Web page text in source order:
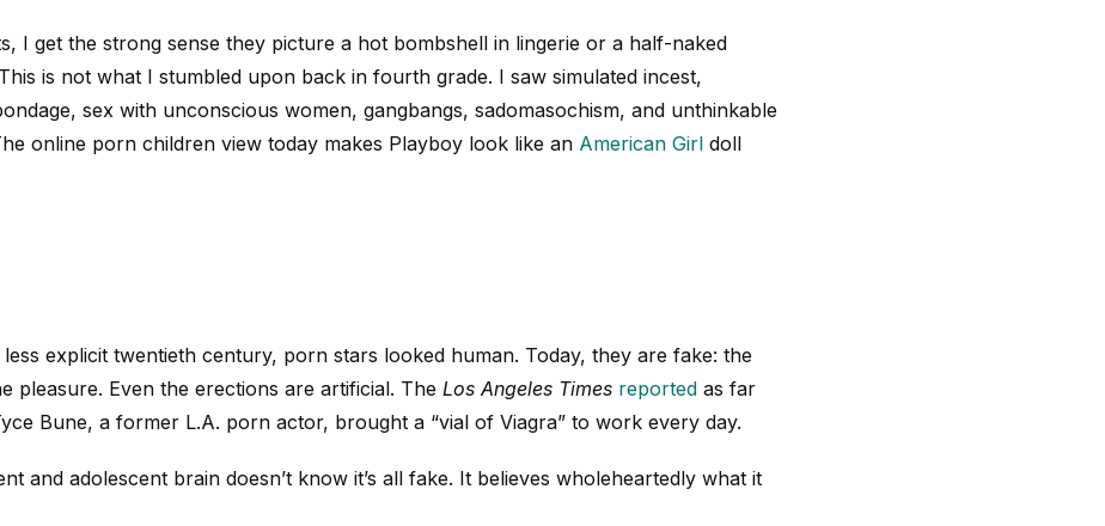
I get the strong sense they picture a hot bombshell in lingerie or a half-naked
is not what I stumbled upon back in fourth grade. I saw simulated incest,
sex with unconscious women, gangbangs, sadomasochism, and unthinkable
online porn children view today makes Playboy look like an American Girl doll
explicit twentieth century, porn stars looked human. Today, they are fake: the
pleasure. Even the erections are artificial. The Los Angeles Times reported as far
Bune, a former L.A. porn actor, brought a “vial of Viagra” to work every day.
and adolescent brain doesn’t know it’s all fake. It believes wholeheartedly what it